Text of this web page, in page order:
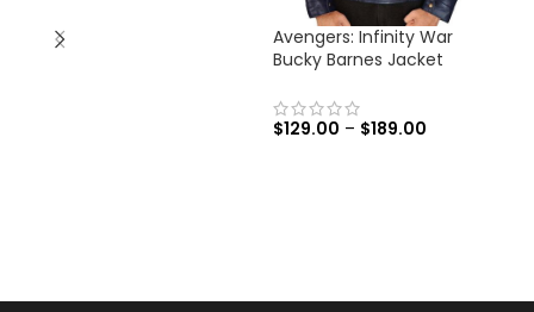
Avengers: Infinity War
Bucky Barnes Jacket
$129.00 – $189.00